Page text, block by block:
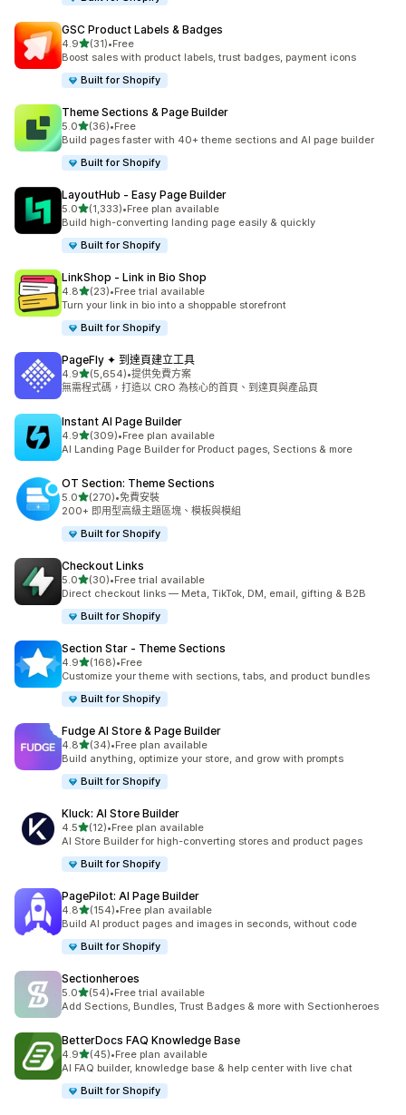
GSC Product Labels & Badges
4.9滿分 5 顆星
(31)
共有 31 則評價
•Free
Boost sales with product labels, trust badges, payment icons
Built for Shopify
Theme Sections & Page Builder
5.0滿分 5 顆星
(36)
共有 36 則評價
•Free
Build pages faster with 40+ theme sections and AI page builder
Built for Shopify
LayoutHub ‑ Easy Page Builder
5.0滿分 5 顆星
(1,333)
共有 1333 則評價
•Free plan available
Build high-converting landing page easily & quickly
Built for Shopify
LinkShop ‑ Link in Bio Shop
4.8滿分 5 顆星
(23)
共有 23 則評價
•Free trial available
Turn your link in bio into a shoppable storefront
Built for Shopify
PageFly ✦ 到達頁建立工具
4.9滿分 5 顆星
(5,654)
共有 5654 則評價
•提供免費方案
無需程式碼，打造以 CRO 為核心的首頁、到達頁與產品頁
Instant AI Page Builder
4.9滿分 5 顆星
(309)
共有 309 則評價
•Free plan available
AI Landing Page Builder for Product pages, Sections & more
OT Section: Theme Sections
5.0滿分 5 顆星
(270)
共有 270 則評價
•免費安裝
200+ 即用型高級主題區塊、模板與模組
Built for Shopify
Checkout Links
5.0滿分 5 顆星
(30)
共有 30 則評價
•Free trial available
Direct checkout links — Meta, TikTok, DM, email, gifting & B2B
Built for Shopify
Section Star ‑ Theme Sections
4.9滿分 5 顆星
(168)
共有 168 則評價
•Free
Customize your theme with sections, tabs, and product bundles
Built for Shopify
Fudge AI Store & Page Builder
4.8滿分 5 顆星
(34)
共有 34 則評價
•Free plan available
Build anything, optimize your store, and grow with prompts
Built for Shopify
Kluck: AI Store Builder
4.5滿分 5 顆星
(12)
共有 12 則評價
•Free plan available
AI Store Builder for high-converting stores and product pages
Built for Shopify
PagePilot: AI Page Builder
4.8滿分 5 顆星
(154)
共有 154 則評價
•Free plan available
Build AI product pages and images in seconds, without code
Built for Shopify
Sectionheroes
5.0滿分 5 顆星
(54)
共有 54 則評價
•Free trial available
Add Sections, Bundles, Trust Badges & more with Sectionheroes
BetterDocs FAQ Knowledge Base
4.9滿分 5 顆星
(45)
共有 45 則評價
•Free plan available
AI FAQ builder, knowledge base & help center with live chat
Built for Shopify